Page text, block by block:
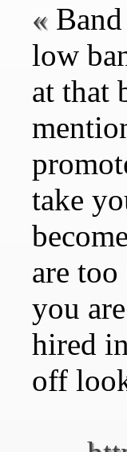
low
at that
take
are
you
hired
off